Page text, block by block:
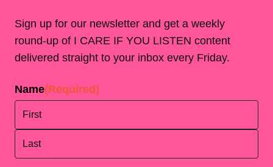
Sign up for our newsletter and get a weekly
round-up of I CARE IF YOU LISTEN content
delivered straight to your inbox every Friday.
Name(Required)